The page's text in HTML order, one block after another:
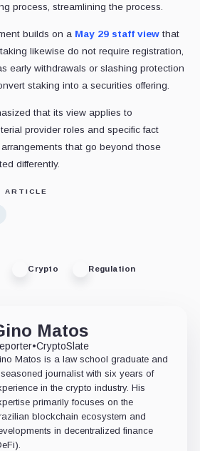
process, streamlining the process.
builds on a May 29 staff viewthat
likewise do not require registration,
early withdrawals or slashing protection
staking into a securities offering.
that its view applies to
provider roles and specific fact
that go beyond those
differently.
ARTICLE
Crypto Regulation
Matos
•CryptoSlate
Matos is a law school graduate and
journalist with six years of
in the crypto industry. His
primarily focuses on the
blockchain ecosystem and
in decentralized finance